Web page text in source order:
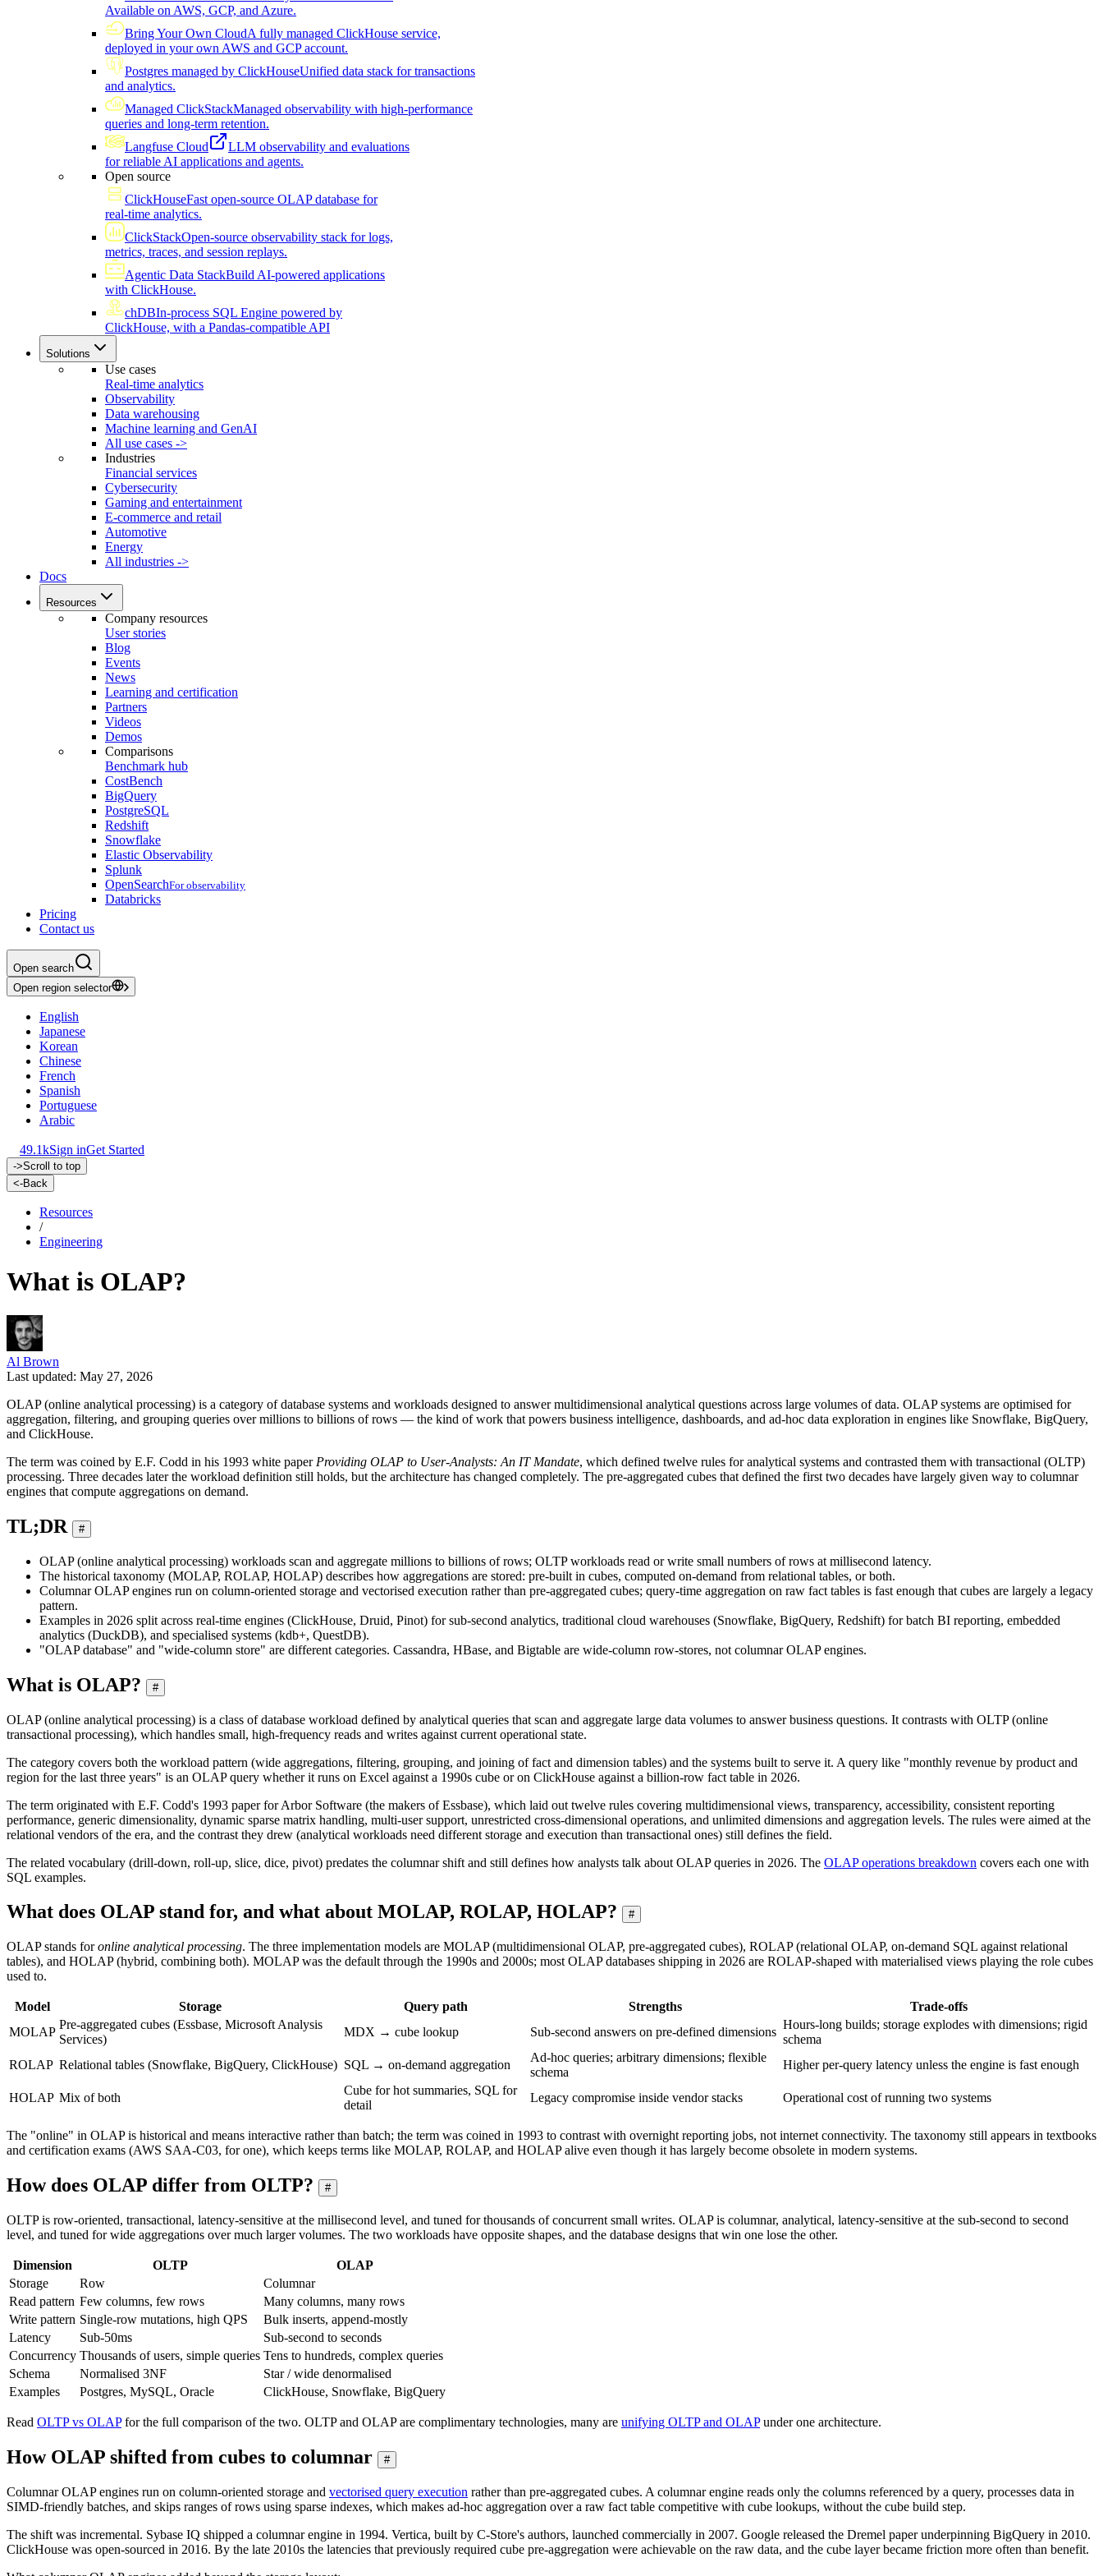
Available on AWS, GCP, and Azure.
Bring Your Own CloudA fully managed ClickHouse service,
deployed in your own AWS and GCP account.
Postgres managed by ClickHouseUnified data stack for transactions
and analytics.
Managed ClickStackManaged observability with high-performance
queries and long-term retention.
Langfuse Cloud
LLM observability and evaluations
for reliable AI applications and agents.
Open source
ClickHouseFast open-source OLAP database for
real-time analytics.
ClickStackOpen-source observability stack for logs,
metrics, traces, and session replays.
Agentic Data StackBuild AI-powered applications
with ClickHouse.
chDBIn-process SQL Engine powered by
ClickHouse, with a Pandas-compatible API
Solutions
Use cases
Real-time analytics
Observability
Data warehousing
Machine learning and GenAI
All use cases ->
Industries
Financial services
Cybersecurity
Gaming and entertainment
E-commerce and retail
Automotive
Energy
All industries ->
Docs
Resources
Company resources
User stories
Blog
Events
News
Learning and certification
Partners
Videos
Demos
Comparisons
Benchmark hub
CostBench
BigQuery
PostgreSQL
Redshift
Snowflake
Elastic Observability
Splunk
OpenSearchFor observability
Databricks
Pricing
Contact us
Open search
Open region selector
English
Japanese
Korean
Chinese
French
Spanish
Portuguese
Arabic
49.1kSign inGet Started
->Scroll to top
<-Back
Resources
/
Engineering
What is OLAP?
Al Brown
Last updated: May 27, 2026
OLAP (online analytical processing) is a category of database systems and workloads designed to answer multidimensional analytical questions across large volumes of data. OLAP systems are optimised for
aggregation, filtering, and grouping queries over millions to billions of rows — the kind of work that powers business intelligence, dashboards, and ad-hoc data exploration in engines like Snowflake, BigQuery,
and ClickHouse.
The term was coined by E.F. Codd in his 1993 white paper Providing OLAP to User-Analysts: An IT Mandate, which defined twelve rules for analytical systems and contrasted them with transactional (OLTP)
processing. Three decades later the workload definition still holds, but the architecture has changed completely. The pre-aggregated cubes that defined the first two decades have largely given way to columnar
engines that compute aggregations on demand.
TL;DR #
OLAP (online analytical processing) workloads scan and aggregate millions to billions of rows; OLTP workloads read or write small numbers of rows at millisecond latency.
The historical taxonomy (MOLAP, ROLAP, HOLAP) describes how aggregations are stored: pre-built in cubes, computed on-demand from relational tables, or both.
Columnar OLAP engines run on column-oriented storage and vectorised execution rather than pre-aggregated cubes; query-time aggregation on raw fact tables is fast enough that cubes are largely a legacy
pattern.
Examples in 2026 split across real-time engines (ClickHouse, Druid, Pinot) for sub-second analytics, traditional cloud warehouses (Snowflake, BigQuery, Redshift) for batch BI reporting, embedded
analytics (DuckDB), and specialised systems (kdb+, QuestDB).
"OLAP database" and "wide-column store" are different categories. Cassandra, HBase, and Bigtable are wide-column row-stores, not columnar OLAP engines.
What is OLAP? #
OLAP (online analytical processing) is a class of database workload defined by analytical queries that scan and aggregate large data volumes to answer business questions. It contrasts with OLTP (online
transactional processing), which handles small, high-frequency reads and writes against current operational state.
The category covers both the workload pattern (wide aggregations, filtering, grouping, and joining of fact and dimension tables) and the systems built to serve it. A query like "monthly revenue by product and
region for the last three years" is an OLAP query whether it runs on Excel against a 1990s cube or on ClickHouse against a billion-row fact table in 2026.
The term originated with E.F. Codd's 1993 paper for Arbor Software (the makers of Essbase), which laid out twelve rules covering multidimensional views, transparency, accessibility, consistent reporting
performance, generic dimensionality, dynamic sparse matrix handling, multi-user support, unrestricted cross-dimensional operations, and unlimited dimensions and aggregation levels. The rules were aimed at the
relational vendors of the era, and the contrast they drew (analytical workloads need different storage and execution than transactional ones) still defines the field.
The related vocabulary (drill-down, roll-up, slice, dice, pivot) predates the columnar shift and still defines how analysts talk about OLAP queries in 2026. The OLAP operations breakdown covers each one with
SQL examples.
What does OLAP stand for, and what about MOLAP, ROLAP, HOLAP? #
OLAP stands foronline analytical processing. The three implementation models are MOLAP (multidimensional OLAP, pre-aggregated cubes), ROLAP (relational OLAP, on-demand SQL against relational
tables), and HOLAP (hybrid, combining both). MOLAP was the default through the 1990s and 2000s; most OLAP databases shipping in 2026 are ROLAP-shaped with materialised views playing the role cubes
used to.
Model Storage Query path Strengths
Trade-offs
MOLAP
Pre-aggregated cubes (Essbase, Microsoft Analysis
Services)
MDX → cube lookup Sub-second answers on pre-defined dimensions
Hours-long builds; storage explodes with dimensions; rigid
schema
ROLAP Relational tables (Snowflake, BigQuery, ClickHouse) SQL → on-demand aggregation
Ad-hoc queries; arbitrary dimensions; flexible
schema
Higher per-query latency unless the engine is fast enough
HOLAP Mix of both
Cube for hot summaries, SQL for
detail
Legacy compromise inside vendor stacks Operational cost of running two systems
The "online" in OLAP is historical and means interactive rather than batch; the term was coined in 1993 to contrast with overnight reporting jobs, not internet connectivity. The taxonomy still appears in textbooks
and certification exams (AWS SAA-C03, for one), which keeps terms like MOLAP, ROLAP, and HOLAP alive even though it has largely become obsolete in modern systems.
How does OLAP differ from OLTP? #
OLTP is row-oriented, transactional, latency-sensitive at the millisecond level, and tuned for thousands of concurrent small writes. OLAP is columnar, analytical, latency-sensitive at the sub-second to second
level, and tuned for wide aggregations over much larger volumes. The two workloads have opposite shapes, and the database designs that win one lose the other.
Dimension OLTP
OLAP
Storage
Row
Columnar
Read pattern Few columns, few rows
Many columns, many rows
Write pattern Single-row mutations, high QPS
Bulk inserts, append-mostly
Latency
Sub-50ms
Sub-second to seconds
Concurrency Thousands of users, simple queries Tens to hundreds, complex queries
Schema
Normalised 3NF
Star / wide denormalised
Examples
Postgres, MySQL, Oracle ClickHouse, Snowflake, BigQuery
Read OLTP vs OLAPfor the full comparison of the two. OLTP and OLAP are complimentary technologies, many are unifying OLTP and OLAPunder one architecture.
How OLAP shifted from cubes to columnar #
Columnar OLAP engines run on column-oriented storage and vectorised query execution rather than pre-aggregated cubes. A columnar engine reads only the columns referenced by a query, processes data in
SIMD-friendly batches, and skips ranges of rows using sparse indexes, which makes ad-hoc aggregation over a raw fact table competitive with cube lookups, without the cube build step.
The shift was incremental. Sybase IQ shipped a columnar engine in 1994. Vertica, built by C-Store's authors, launched commercially in 2007. Google released the Dremel paper underpinning BigQuery in 2010.
ClickHouse was open-sourced in 2016. By the late 2010s the latencies that previously required cube pre-aggregation were achievable on the raw data, and the cube layer became friction more often than benefit.